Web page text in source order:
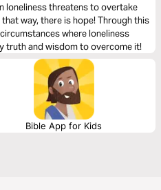
loneliness threatens to overtake
way, there is hope! Through this
where loneliness
truth and wisdom to overcome it!
Bible App for Kids